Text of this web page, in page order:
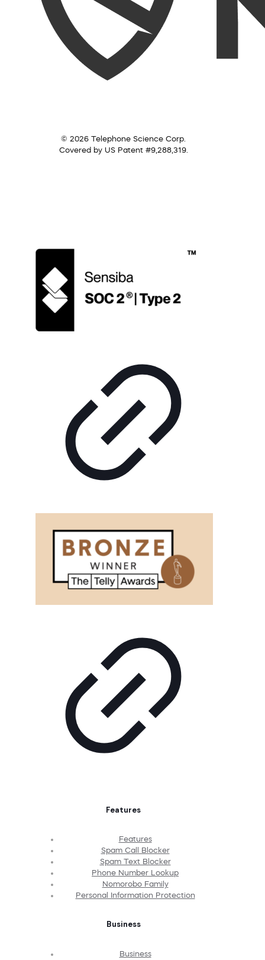
© 2026 Telephone Science Corp.
Covered by US Patent #9,288,319.
Features
Features
Spam Call Blocker
Spam Text Blocker
Phone Number Lookup
Nomorobo Family
Personal Information Protection
Business
Business